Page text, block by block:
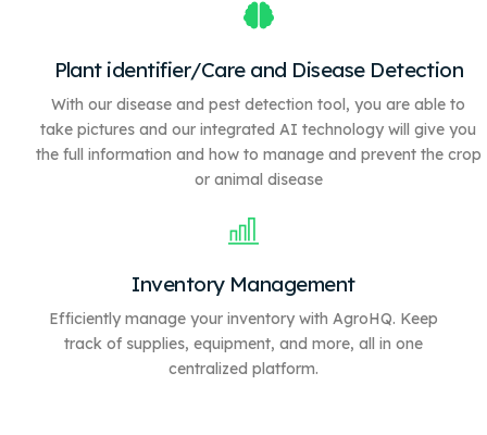
Plant identifier/Care and Disease Detection
With our disease and pest detection tool, you are able to
take pictures and our integrated AI technology will give you
the full information and how to manage and prevent the crop
or animal disease
Inventory Management
Efficiently manage your inventory with AgroHQ. Keep
track of supplies, equipment, and more, all in one
centralized platform.